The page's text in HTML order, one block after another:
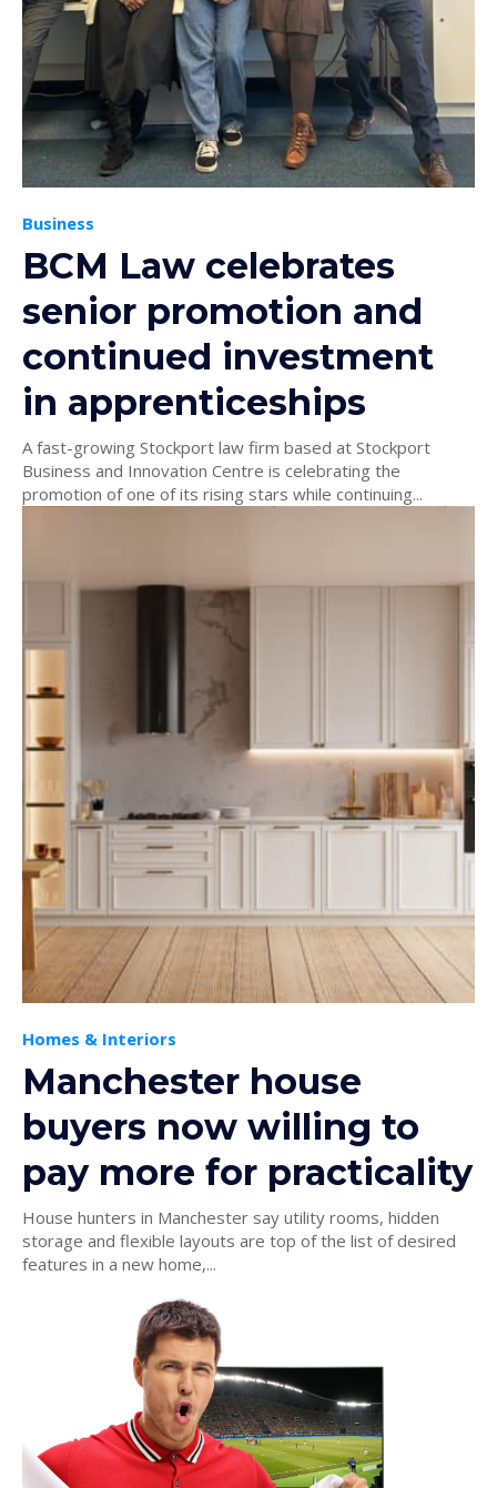
Business
BCM Law celebrates
senior promotion and
continued investment
in apprenticeships
A fast-growing Stockport law firm based at Stockport
Business and Innovation Centre is celebrating the
promotion of one of its rising stars while continuing...
Homes & Interiors
Manchester house
buyers now willing to
pay more for practicality
House hunters in Manchester say utility rooms, hidden
storage and flexible layouts are top of the list of desired
features in a new home,...